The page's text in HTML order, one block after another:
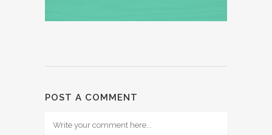
POST A COMMENT